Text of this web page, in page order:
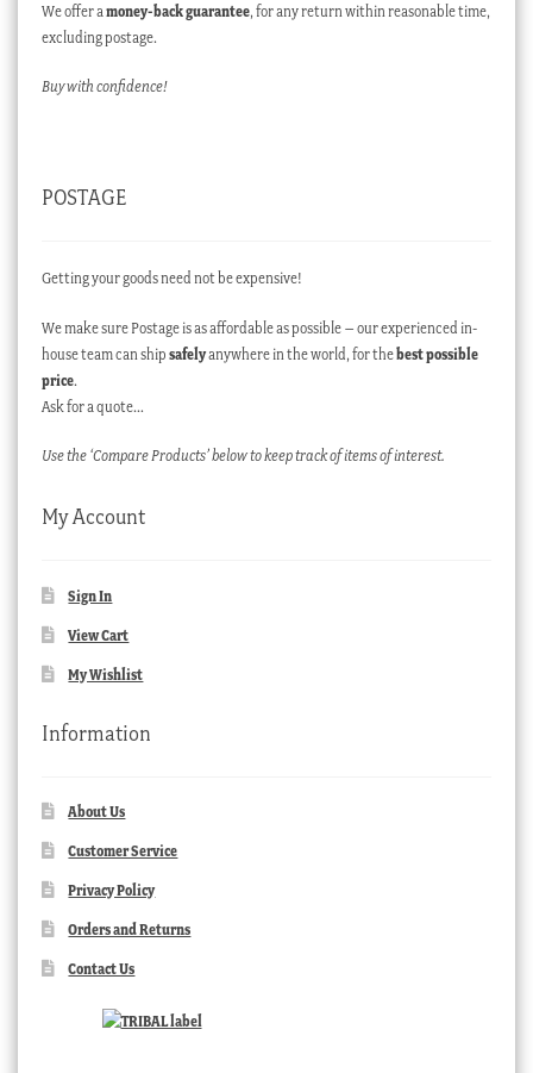
We offer a money-back guarantee, for any return within reasonable time,
excluding postage.
Buy with confidence!
POSTAGE
Getting your goods need not be expensive!
We make sure Postage is as affordable as possible – our experienced in-
house team can ship safelyanywhere in the world, for thebest possible
price.
Ask for a quote…
Use the ‘Compare Products’ below to keep track of items of interest.
My Account
Sign In
View Cart
My Wishlist
Information
About Us
Customer Service
Privacy Policy
Orders and Returns
Contact Us